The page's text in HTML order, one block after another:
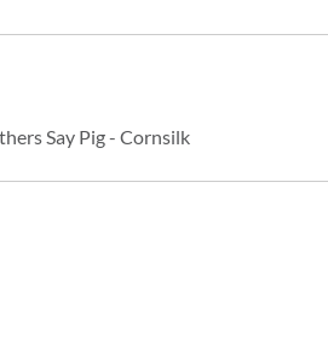
Say Pig - Cornsilk